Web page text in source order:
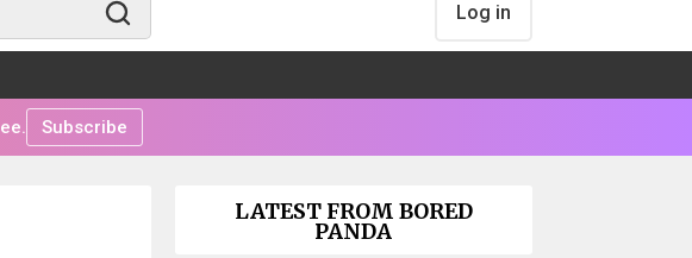
Log in
Subscribe
LATEST FROM BORED
PANDA